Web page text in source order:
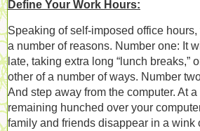
Define Your Work Hours:
Speaking of self-imposed office
a number of reasons. Number one: It
late, taking extra long “lunch breaks,”
other of a number of ways. Number
And step away from the computer. At
remaining hunched over your
family and friends disappear in a wink